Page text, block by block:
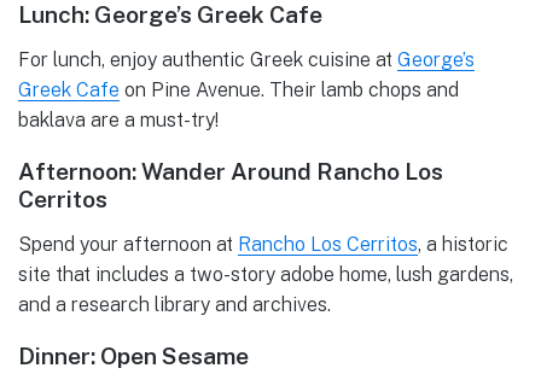
Lunch: George’s Greek Cafe
For lunch, enjoy authentic Greek cuisine at George’s
Greek Cafe on Pine Avenue. Their lamb chops and
baklava are a must-try!
Afternoon: Wander Around Rancho Los
Cerritos
Spend your afternoon at Rancho Los Cerritos, a historic
site that includes a two-story adobe home, lush gardens,
and a research library and archives.
Dinner: Open Sesame